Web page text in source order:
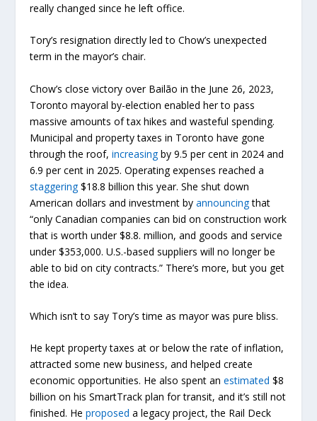
really changed since he left office.
Tory’s resignation directly led to Chow’s unexpected
term in the mayor’s chair.
Chow’s close victory over Bailão in the June 26, 2023,
Toronto mayoral by-election enabled her to pass
massive amounts of tax hikes and wasteful spending.
Municipal and property taxes in Toronto have gone
through the roof,increasingby 9.5 per cent in 2024 and
6.9 per cent in 2025. Operating expenses reached a
staggering$18.8 billion this year. She shut down
American dollars and investment byannouncingthat
“only Canadian companies can bid on construction work
that is worth under $8.8. million, and goods and service
under $353,000. U.S.-based suppliers will no longer be
able to bid on city contracts.” There’s more, but you get
the idea.
Which isn’t to say Tory’s time as mayor was pure bliss.
He kept property taxes at or below the rate of inflation,
attracted some new business, and helped create
economic opportunities. He also spent anestimated $8
billion on his SmartTrack plan for transit, and it’s still not
finished. Heproposed a legacy project, the Rail Deck